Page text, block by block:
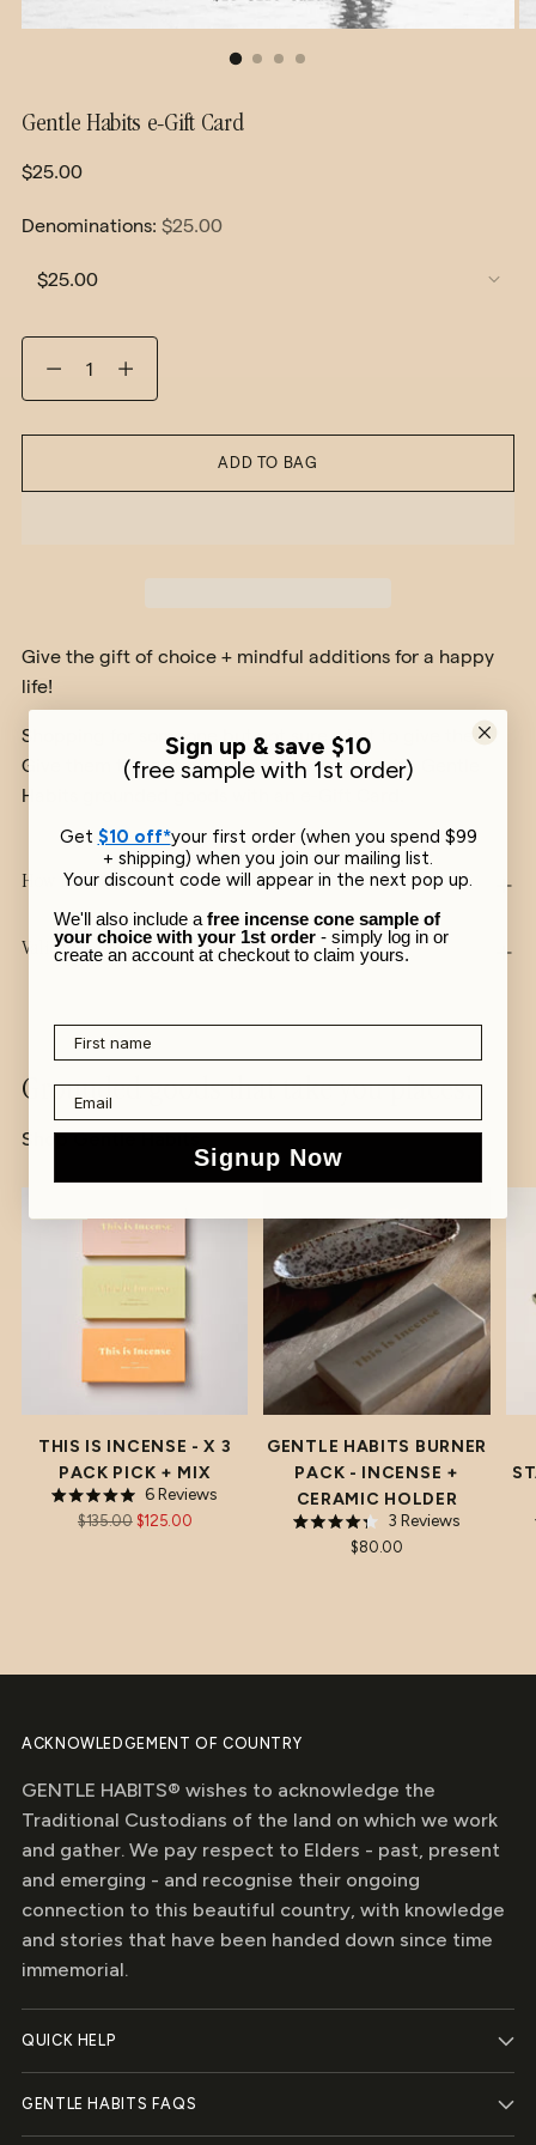
Gentle Habits e-Gift Card
Regular
$25.00
Denominations: $25.00
Quantity
ADD TO BAG
Give the gift of choice + mindful additions for a happy
life!
Shopping for someone but not sure what to give them?
Give them the gift of choosing their favourite Gentle
Habits grounded goods with an e-Gift Card.
How it works
Validity
Adding
product
to
your
Grounded goods that take you places.
Shop Gentle Habits
THIS IS INCENSE - X 3
PACK PICK + MIX
Rated
5.0
6Reviews
REGULAR
$135.00 $125.00
GENTLE HABITS BURNER
PACK - INCENSE +
CERAMIC HOLDER
Rated
4.3
3 Reviews
$80.00
ACKNOWLEDGEMENT OF COUNTRY
GENTLE HABITS® wishes to acknowledge the
Traditional Custodians of the land on which we work
and gather. We pay respect to Elders - past, present
and emerging - and recognise their ongoing
connection to this beautiful country, with knowledge
and stories that have been handed down since time
immemorial.
QUICK HELP
GENTLE HABITS FAQS
Sign up & save $10
​(free sample with 1st order)
Get $10 off*your first order (when you spend $99
+ shipping) when you join our mailing list.
Your discount code will appear in the next pop up.
We'll also include a free incense cone sample of
your choice with your 1st order - simply log in or
create an account at checkout to claim yours.
First name
Signup Now